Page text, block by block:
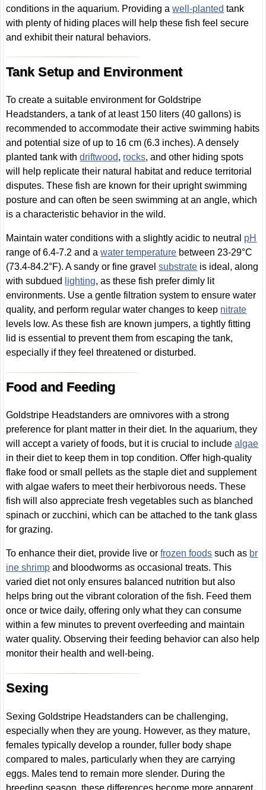
conditions in the aquarium. Providing awell-planted tank
with plenty of hiding places will help these fish feel secure
and exhibit their natural behaviors.
Tank Setup and Environment
To create a suitable environment for Goldstripe
Headstanders, a tank of at least 150 liters (40 gallons) is
recommended to accommodate their active swimming habits
and potential size of up to 16 cm (6.3 inches). A densely
planted tank withdriftwood, rocks, and other hiding spots
will help replicate their natural habitat and reduce territorial
disputes. These fish are known for their upright swimming
posture and can often be seen swimming at an angle, which
is a characteristic behavior in the wild.
Maintain water conditions with a slightly acidic to neutral pH
range of 6.4-7.2 and awater temperature between 23-29°C
(73.4-84.2°F). A sandy or fine gravelsubstrate is ideal, along
with subdued
lighting, as these fish prefer dimly lit
environments. Use a gentle filtration system to ensure water
quality, and perform regular water changes to keep nitrate
levels low. As these fish are known jumpers, a tightly fitting
lid is essential to prevent them from escaping the tank,
especially if they feel threatened or disturbed.
Food and Feeding
Goldstripe Headstanders are omnivores with a strong
preference for plant matter in their diet. In the aquarium, they
will accept a variety of foods, but it is crucial to includealgae
in their diet to keep them in top condition. Offer high-quality
flake food or small pellets as the staple diet and supplement
with algae wafers to meet their herbivorous needs. These
fish will also appreciate fresh vegetables such as blanched
spinach or zucchini, which can be attached to the tank glass
for grazing.
To enhance their diet, provide live orfrozen foods such as br
ine shrimp and bloodworms as occasional treats. This
varied diet not only ensures balanced nutrition but also
helps bring out the vibrant coloration of the fish. Feed them
once or twice daily, offering only what they can consume
within a few minutes to prevent overfeeding and maintain
water quality. Observing their feeding behavior can also help
monitor their health and well-being.
Sexing
Sexing Goldstripe Headstanders can be challenging,
especially when they are young. However, as they mature,
females typically develop a rounder, fuller body shape
compared to males, particularly when they are carrying
eggs. Males tend to remain more slender. During the
breeding season, these differences become more apparent,